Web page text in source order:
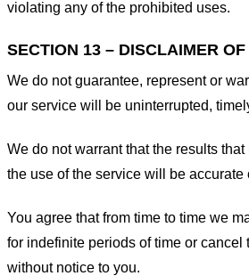
violating any of the prohibited uses.
SECTION 13 – DISCLAIMER
We do not guarantee, represent or
our service will be uninterrupted,
We do not warrant that the results
the use of the service will be accurate
You agree that from time to time we
for indefinite periods of time or cancel
without notice to you.